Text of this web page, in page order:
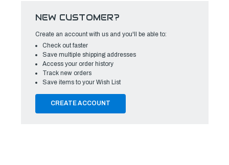
NEW CUSTOMER?
Create an account with us and you'll be able to:
Check out faster
Save multiple shipping addresses
Access your order history
Track new orders
Save items to your Wish List
CREATE ACCOUNT